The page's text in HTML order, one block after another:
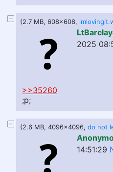
(2.7 MB, 608x608,
2025
>>35260
;p;
(2.6 MB, 4096x4096,
14:51:29